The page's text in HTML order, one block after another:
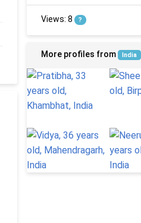
Views: 8 ?
More profiles from India